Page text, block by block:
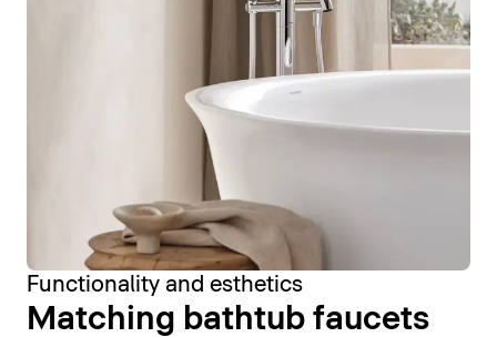
Functionality and esthetics
Matching bathtub faucets